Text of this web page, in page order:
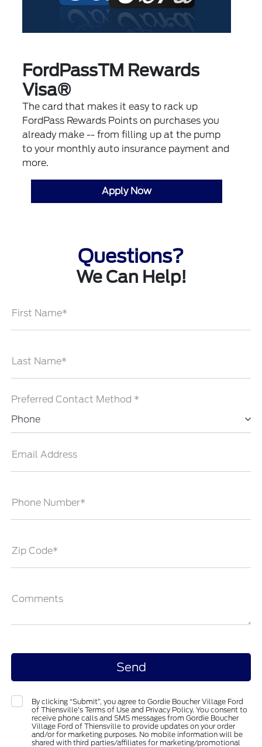
FordPassTM Rewards
Visa®
The card that makes it easy to rack up
FordPass Rewards Points on purchases you
already make -- from filling up at the pump
to your monthly auto insurance payment and
more.
Apply Now
Questions?
We Can Help!
First Name*
Last Name*
Preferred Contact Method *
Phone
Email Address
Phone Number*
Zip Code*
Comments
By clicking “Submit”, you agree to Gordie Boucher Village Ford
of Thiensville’s Terms of Use and Privacy Policy. You consent to
receive phone calls and SMS messages from Gordie Boucher
Village Ford of Thiensville to provide updates on your order
and/or for marketing purposes. No mobile information will be
shared with third parties/affiliates for marketing/promotional